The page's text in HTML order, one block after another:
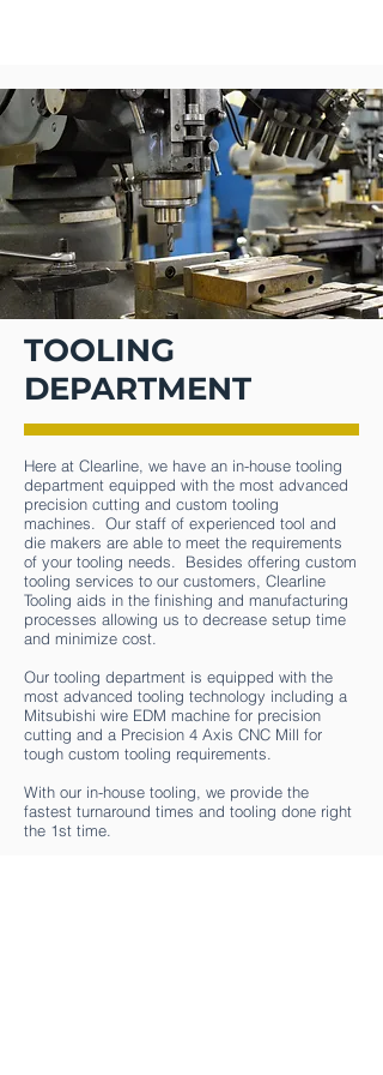
TOOLING
DEPARTMENT
Here at Clearline, we have an in-house tooling
department equipped with the most advanced
precision cutting and custom tooling
machines. Our staff of experienced tool and
die makers are able to meet the requirements
of your tooling needs. Besides offering custom
tooling services to our customers, Clearline
Tooling aids in the finishing and manufacturing
processes allowing us to decrease setup time
and minimize cost.
Our tooling department is equipped with the
most advanced tooling technology including a
Mitsubishi wire EDM machine for precision
cutting and a Precision 4 Axis CNC Mill for
tough custom tooling requirements.
With our in-house tooling, we provide the
fastest turnaround times and tooling done right
the 1st time.